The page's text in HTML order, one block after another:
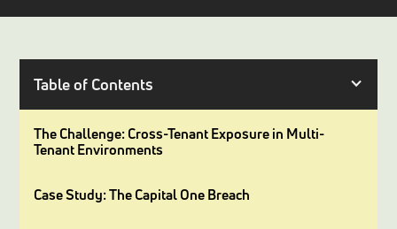
Table of Contents
The Challenge: Cross-Tenant Exposure in Multi-
Tenant Environments
Case Study: The Capital One Breach